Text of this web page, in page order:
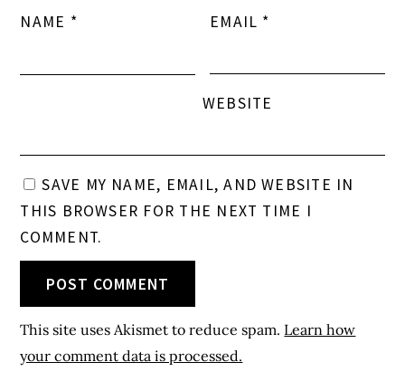
NAME * EMAIL *
WEBSITE
SAVE MY NAME, EMAIL, AND WEBSITE IN
THIS BROWSER FOR THE NEXT TIME I
COMMENT.
This site uses Akismet to reduce spam. Learn how
your comment data is processed.